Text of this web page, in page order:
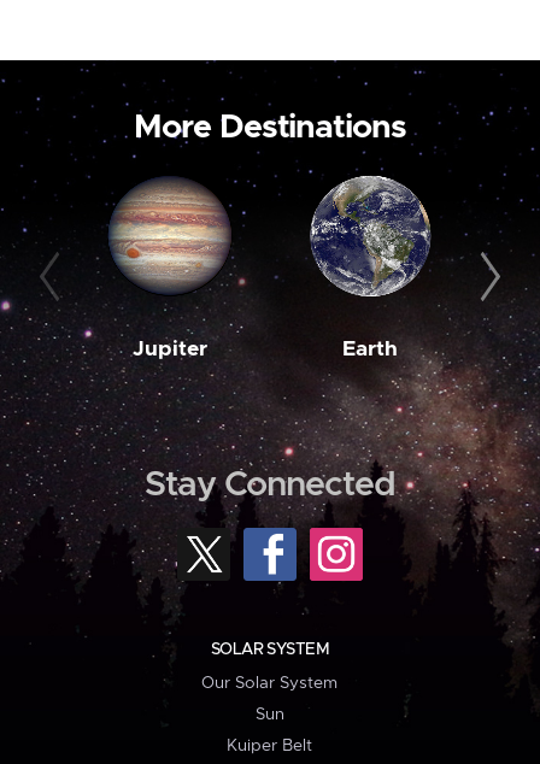
More Destinations
Jupiter Earth
Stay Connected
SOLAR SYSTEM
Our Solar System
Sun
Kuiper Belt